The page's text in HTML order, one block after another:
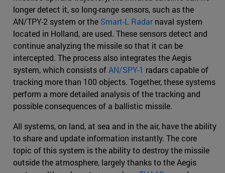
longer detect it, so long-range sensors, such as the
AN/TPY-2 system or the Smart-L Radarnaval system
located in Holland, are used. These sensors detect and
continue analyzing the missile so that it can be
intercepted. The process also integrates the Aegis
system, which consists ofAN/SPY-1 radars capable of
tracking more than 100 objects. Together, these systems
perform a more detailed analysis of the tracking and
possible consequences of a ballistic missile.
All systems, on land, at sea and in the air, have the ability
to share and update information instantly. The core
topic of this system is the ability to destroy the missile
outside the atmosphere, largely thanks to the Aegis